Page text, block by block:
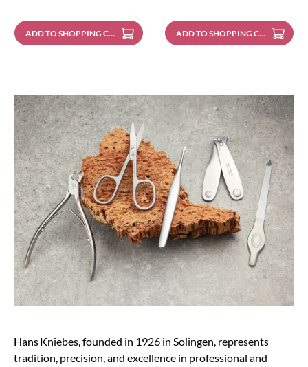
ADD TO SHOPPING CART ADD TO SHOPPING CART
Hans Kniebes, founded in 1926 in Solingen, represents
tradition, precision, and excellence in professional and